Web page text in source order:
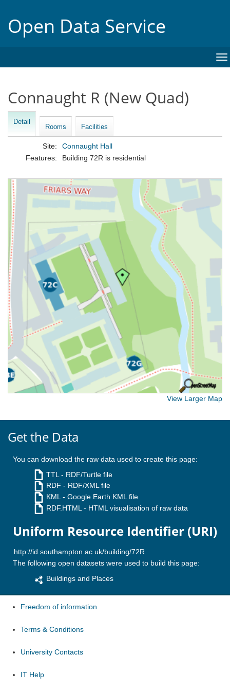
Open Data Service
Connaught R (New Quad)
Detail
Rooms Facilities
Site:
Connaught Hall
Features:
Building 72R is residential
View Larger Map
Get the Data
You can download the raw data used to create this page:
TTL - RDF/Turtle file
RDF - RDF/XML file
KML - Google Earth KML file
RDF.HTML - HTML visualisation of raw data
Uniform Resource Identifier (URI)
The following open datasets were used to build this page:
Buildings and Places
Freedom of information
Terms & Conditions
University Contacts
IT Help